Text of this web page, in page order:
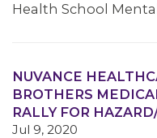
MEDIA CENTER
Health School
NUVANCE
BROTHERS
RALLY FOR
Jul 9, 2020